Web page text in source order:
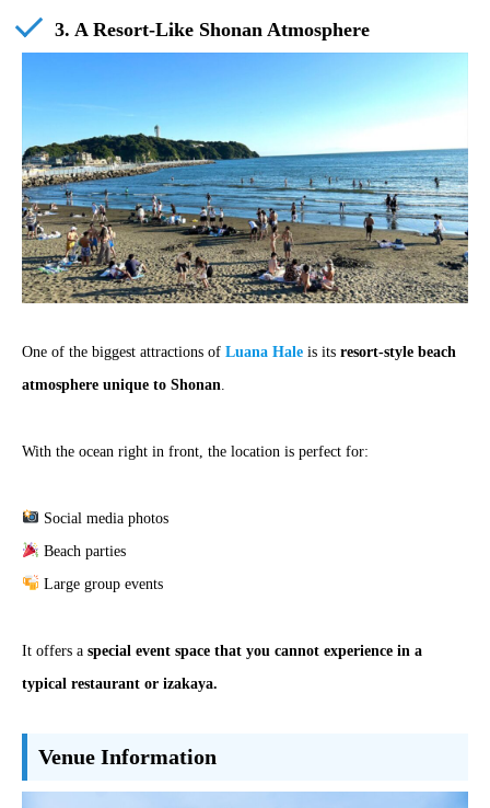
3. A Resort-Like Shonan Atmosphere
One of the biggest attractions of Luana Hale is its resort-style beach
atmosphere unique to Shonan.
With the ocean right in front, the location is perfect for:
Social media photos
Beach parties
Large group events
It offers a special event space that you cannot experience in a
typical restaurant or izakaya.
Venue Information